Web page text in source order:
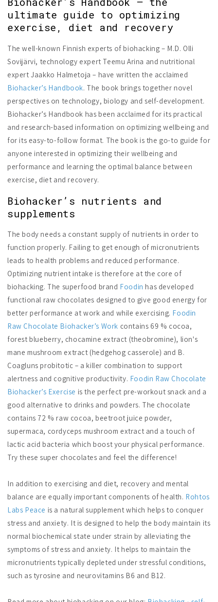
ultimate guide to optimizing
exercise, diet and recovery
The well-known Finnish experts of biohacking – M.D. Olli
Sovijärvi, technology expert Teemu Arina and nutritional
expert Jaakko Halmetoja – have written the acclaimed
Biohacker’s Handbook. The book brings together novel
perspectives on technology, biology and self-development.
Biohacker’s Handbook has been acclaimed for its practical
and research-based information on optimizing wellbeing and
for its easy-to-follow format. The book is the go-to guide for
anyone interested in optimizing their wellbeing and
performance and learning the optimal balance between
exercise, diet and recovery.
Biohacker’s nutrients and
supplements
The body needs a constant supply of nutrients in order to
function properly. Failing to get enough of micronutrients
leads to health problems and reduced performance.
Optimizing nutrient intake is therefore at the core of
biohacking. The superfood brand Foodin has developed
functional raw chocolates designed to give good energy for
better performance at work and while exercising. Foodin
Raw Chocolate Biohacker’s Work contains 69 % cocoa,
forest blueberry, chocamine extract (theobromine), lion's
mane mushroom extract (hedgehog casserole) and B.
Coagluns probitotic – a killer combination to support
alertness and cognitive productivity. Foodin Raw Chocolate
Biohacker’s Exercise is the perfect pre-workout snack and a
good alternative to drinks and powders. The chocolate
contains 72 % raw cocoa, beetroot juice powder,
supermaca, cordyceps mushroom extract and a touch of
lactic acid bacteria which boost your physical performance.
Try these super chocolates and feel the difference!
In addition to exercising and diet, recovery and mental
balance are equally important components of health. Rohtos
Labs Peace is a natural supplement which helps to conquer
stress and anxiety. It is designed to help the body maintain its
normal biochemical state under strain by alleviating the
symptoms of stress and anxiety. It helps to maintain the
micronutrients typically depleted under stressful conditions,
such as tyrosine and neurovitamins B6 and B12.